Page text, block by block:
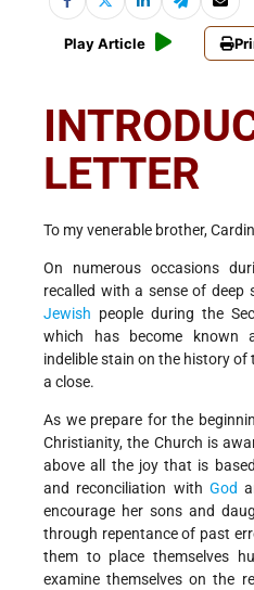
Play Article
LETTER
To my venerable brother,
On numerous occasions
recalled with a sense of
Jewish people during the
which has become known
indelible stain on the history
a close.
As we prepare for the
Christianity, the Church is
above all the joy that is
and reconciliation with God
encourage her sons and
through repentance of past
them to place themselves
examine themselves on the